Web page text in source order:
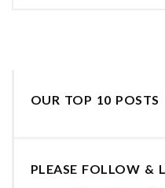
OUR TOP 10 POSTS
PLEASE FOLLOW &